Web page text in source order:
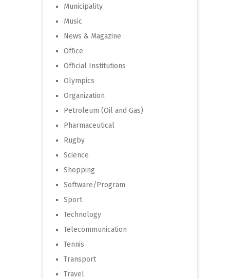
Municipality
Music
News & Magazine
Office
Official Institutions
Olympics
Organization
Petroleum (Oil and Gas)
Pharmaceutical
Rugby
Science
Shopping
Software/Program
Sport
Technology
Telecommunication
Tennis
Transport
Travel